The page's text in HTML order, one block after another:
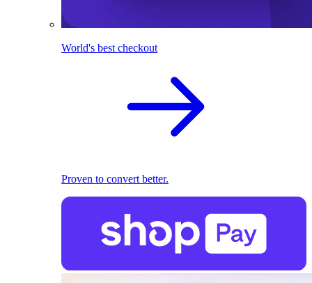
World's best checkout
Proven to convert better.